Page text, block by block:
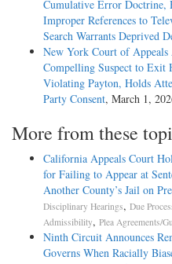
Cumulative Error Doctrine,
Improper References to
Search Warrants Deprived
New York Court of Appeals
Compelling Suspect to Exit
Violating Payton, Holds
Party Consent, March 1,
More from these
California Appeals Court
for Failing to Appear at
Another County’s Jail on
Disciplinary Hearings, Due
Admissibility, Plea Agreements/
Ninth Circuit Announces
Governs When Racially